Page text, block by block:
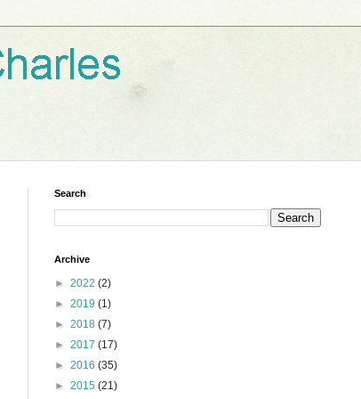
Search
Archive
► 2022 (2)
► 2019 (1)
► 2018 (7)
► 2017 (17)
► 2016 (35)
► 2015 (21)